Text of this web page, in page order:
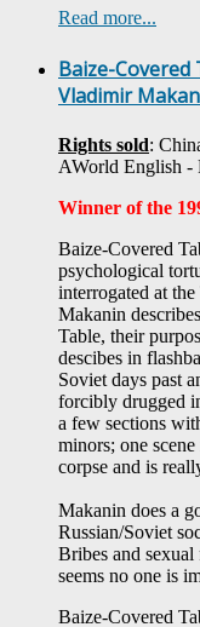
Read more...
Baize-
Vladimir
Rights sold:
AWorld English -
Winner of the
Baize-Covered
psychological
interrogated at
Makanin
Table, their
descibes in
Soviet days past
forcibly drugged
a few sections
minors; one
corpse and is
Makanin does a
Russian/Soviet
Bribes and
seems no one is
Baize-Covered